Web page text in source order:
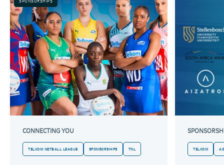
CONNECTING YOU
TELKOM NETBALL LEAGUE SPONSORSHIPS TNL TELKOM